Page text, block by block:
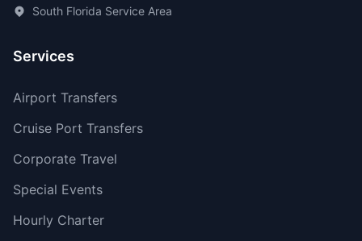
South Florida Service Area
Services
Airport Transfers
Cruise Port Transfers
Corporate Travel
Special Events
Hourly Charter